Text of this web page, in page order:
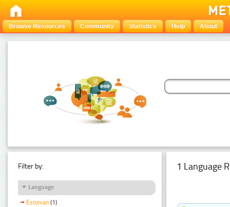
Browse Resources Community Statistics Help About
Filter by:
Language
Estonian (1)
1 Language